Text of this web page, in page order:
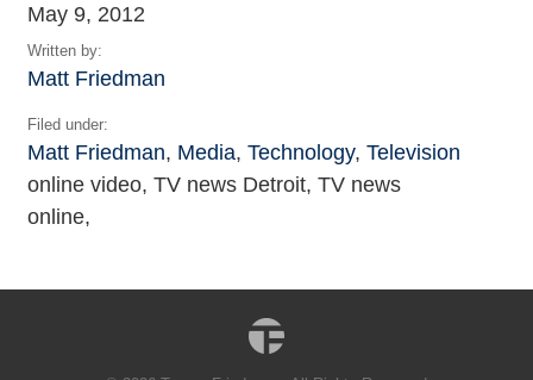
May 9, 2012
Written by:
Matt Friedman
Filed under:
Matt Friedman, Media, Technology, Television
online video, TV news Detroit, TV news
online,